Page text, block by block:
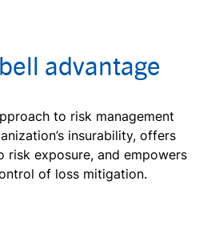
advantage
to risk management
insurability, offers
risk exposure, and empowers
of loss mitigation.